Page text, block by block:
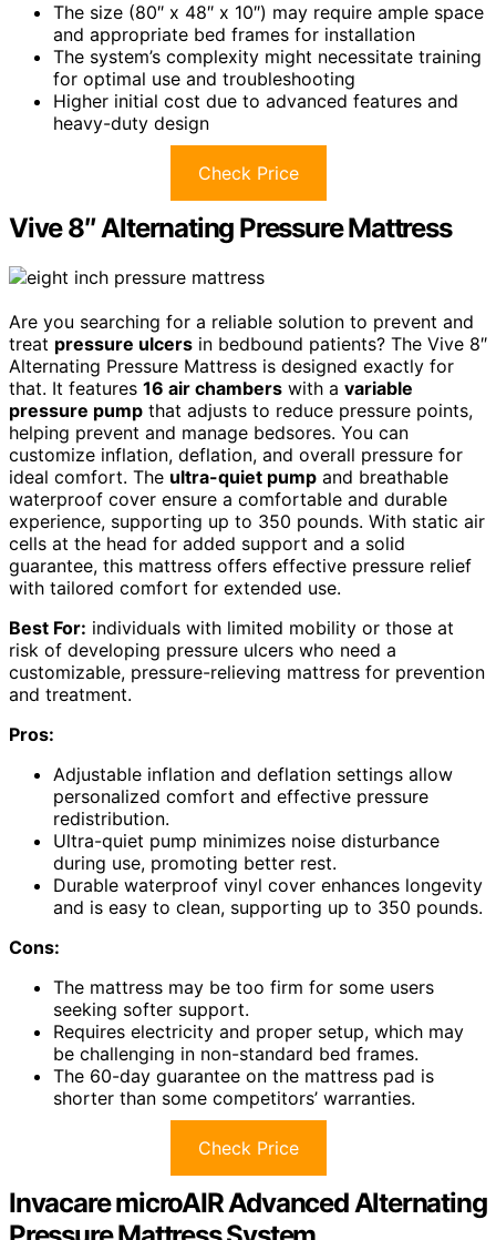
The size (80″ x 48″ x 10″) may require ample space
and appropriate bed frames for installation
The system’s complexity might necessitate training
for optimal use and troubleshooting
Higher initial cost due to advanced features and
heavy-duty design
Check Price
Vive 8″ Alternating Pressure Mattress
Are you searching for a reliable solution to prevent and
treat pressure ulcers in bedbound patients? The Vive 8″
Alternating Pressure Mattress is designed exactly for
that. It features 16 air chambers with a variable
pressure pump that adjusts to reduce pressure points,
helping prevent and manage bedsores. You can
customize inflation, deflation, and overall pressure for
ideal comfort. The ultra-quiet pump and breathable
waterproof cover ensure a comfortable and durable
experience, supporting up to 350 pounds. With static air
cells at the head for added support and a solid
guarantee, this mattress offers effective pressure relief
with tailored comfort for extended use.
Best For: individuals with limited mobility or those at
risk of developing pressure ulcers who need a
customizable, pressure-relieving mattress for prevention
and treatment.
Pros:
Adjustable inflation and deflation settings allow
personalized comfort and effective pressure
redistribution.
Ultra-quiet pump minimizes noise disturbance
during use, promoting better rest.
Durable waterproof vinyl cover enhances longevity
and is easy to clean, supporting up to 350 pounds.
Cons:
The mattress may be too firm for some users
seeking softer support.
Requires electricity and proper setup, which may
be challenging in non-standard bed frames.
The 60-day guarantee on the mattress pad is
shorter than some competitors’ warranties.
Check Price
Invacare microAIR Advanced Alternating